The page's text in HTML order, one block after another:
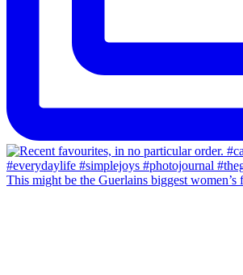
This might be the Guerlains biggest women’s